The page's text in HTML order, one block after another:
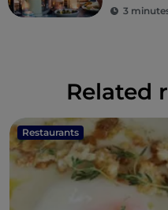
3
Related
Restaurants